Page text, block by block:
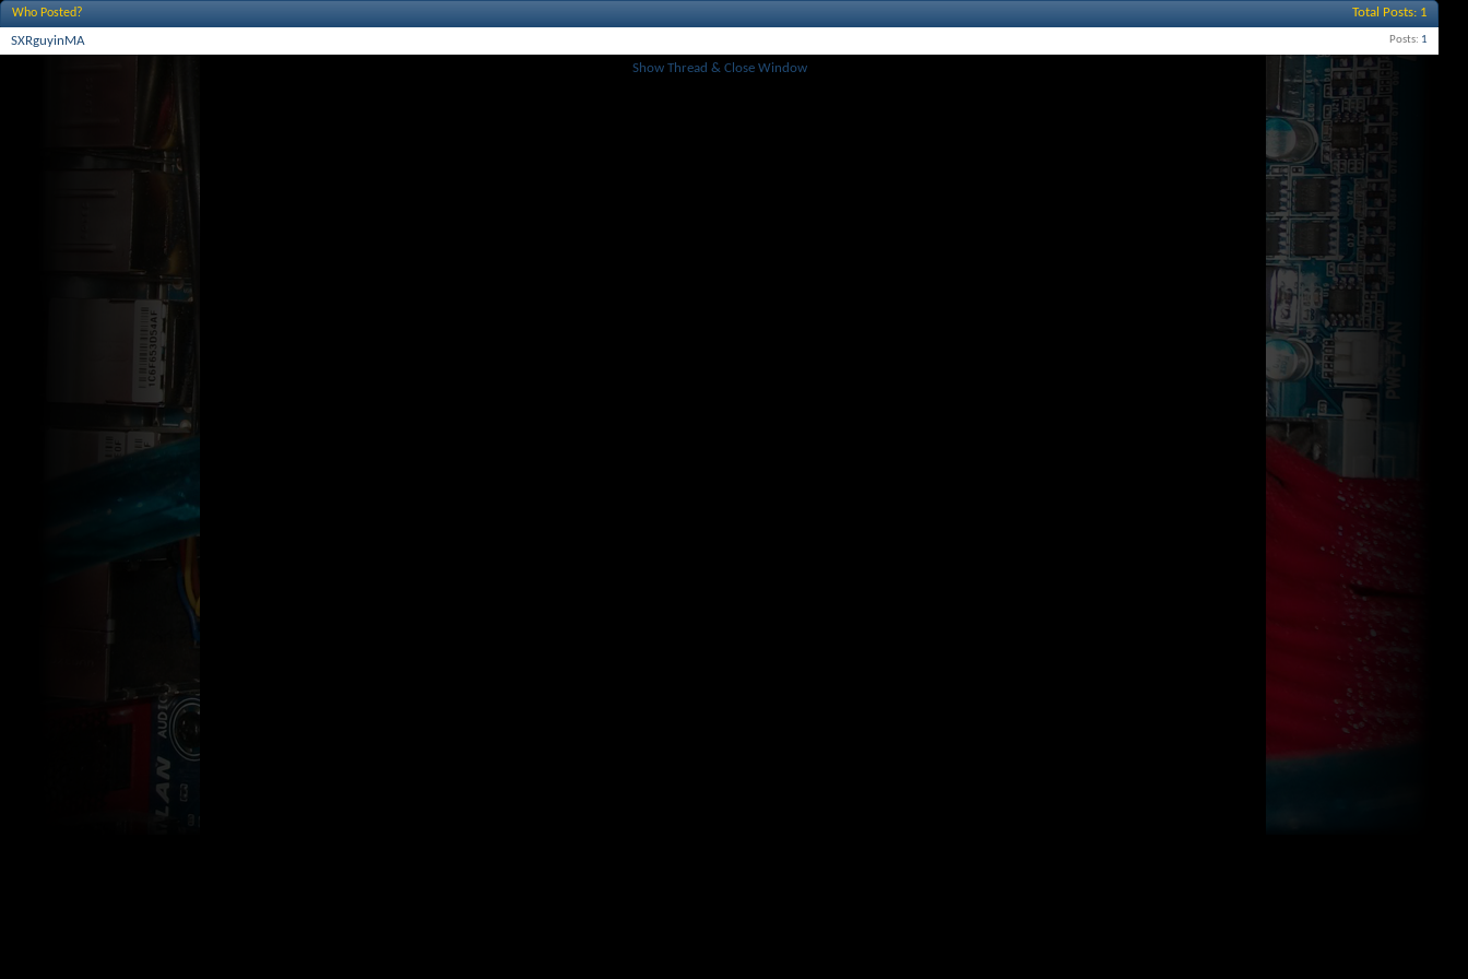
Total Posts 1
Who Posted?
Posts 1
SXRguyinMA
Show Thread & Close Window